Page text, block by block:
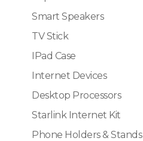
Smart Speakers
TV Stick
IPad Case
Internet Devices
Desktop Processors
Starlink Internet Kit
Phone Holders & Stands